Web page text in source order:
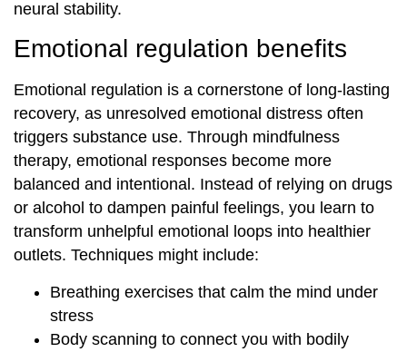
neural stability.
Emotional regulation benefits
Emotional regulation is a cornerstone of long-lasting
recovery, as unresolved emotional distress often
triggers substance use. Through mindfulness
therapy, emotional responses become more
balanced and intentional. Instead of relying on drugs
or alcohol to dampen painful feelings, you learn to
transform unhelpful emotional loops into healthier
outlets. Techniques might include:
Breathing exercises that calm the mind under
stress
Body scanning to connect you with bodily